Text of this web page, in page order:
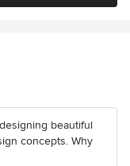
beautiful
concepts. Why